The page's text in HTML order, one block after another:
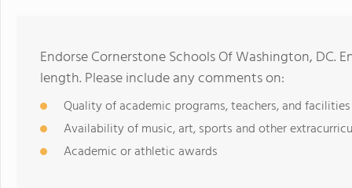
Endorse Cornerstone Schools Of Washington, DC.
length. Please include any comments on:
Quality of academic programs, teachers, and facilities
Availability of music, art, sports and other
Academic or athletic awards